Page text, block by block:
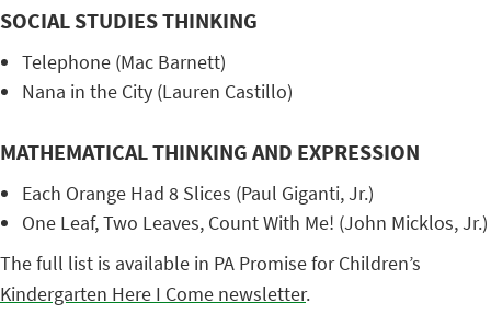
SOCIAL STUDIES THINKING
Telephone (Mac Barnett)
Nana in the City (Lauren Castillo)
MATHEMATICAL THINKING AND EXPRESSION
Each Orange Had 8 Slices (Paul Giganti, Jr.)
One Leaf, Two Leaves, Count With Me! (John Micklos, Jr.)
The full list is available in PA Promise for Children’s
Kindergarten Here I Come newsletter.